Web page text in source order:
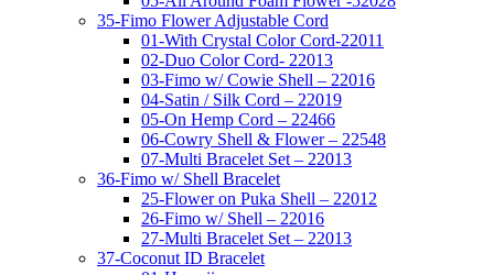
35-Fimo Flower Adjustable Cord
01-With Crystal Color Cord-22011
02-Duo Color Cord- 22013
03-Fimo w/ Cowie Shell – 22016
04-Satin / Silk Cord – 22019
05-On Hemp Cord – 22466
06-Cowry Shell & Flower – 22548
07-Multi Bracelet Set – 22013
36-Fimo w/ Shell Bracelet
25-Flower on Puka Shell – 22012
26-Fimo w/ Shell – 22016
27-Multi Bracelet Set – 22013
37-Coconut ID Bracelet